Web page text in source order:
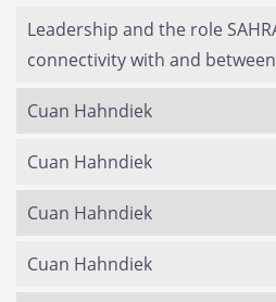
Leadership and the role
connectivity with and
Cuan Hahndiek
Cuan Hahndiek
Cuan Hahndiek
Cuan Hahndiek